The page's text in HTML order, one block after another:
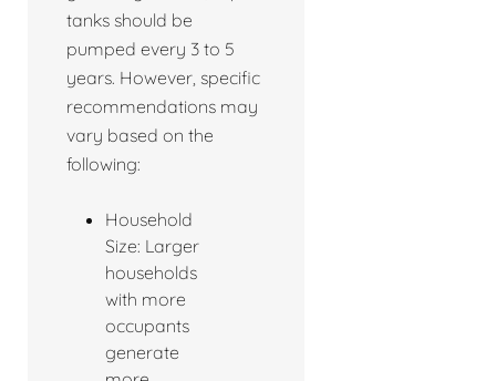
tanks should be
pumped every 3 to 5
years. However, specific
recommendations may
vary based on the
following:
Household
Size: Larger
households
with more
occupants
generate